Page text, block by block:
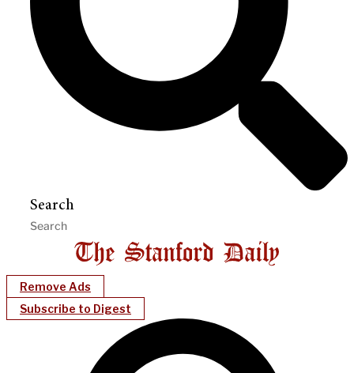
Search
Remove Ads
Subscribe to Digest